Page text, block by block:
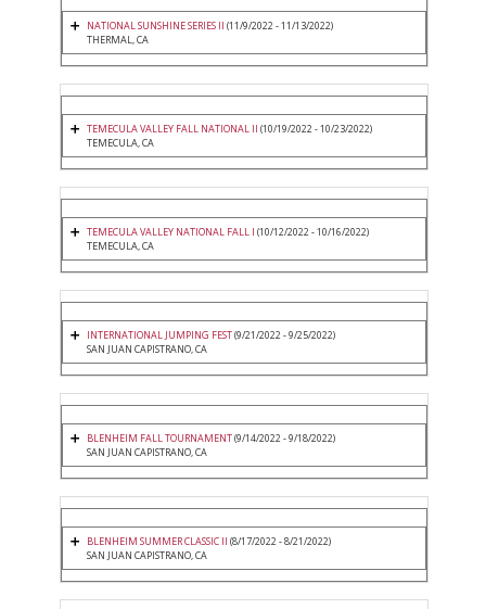
NATIONAL SUNSHINE SERIES II (11/9/2022 - 11/13/2022)
THERMAL, CA
TEMECULA VALLEY FALL NATIONAL II (10/19/2022 - 10/23/2022)
TEMECULA, CA
TEMECULA VALLEY NATIONAL FALL I (10/12/2022 - 10/16/2022)
TEMECULA, CA
INTERNATIONAL JUMPING FEST(9/21/2022 - 9/25/2022)
SAN JUAN CAPISTRANO, CA
BLENHEIM FALL TOURNAMENT(9/14/2022 - 9/18/2022)
SAN JUAN CAPISTRANO, CA
BLENHEIM SUMMER CLASSIC II (8/17/2022 - 8/21/2022)
SAN JUAN CAPISTRANO, CA